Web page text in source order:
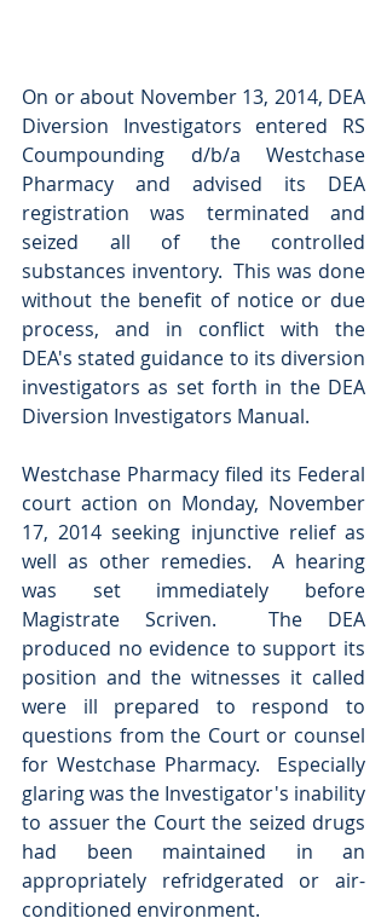
On or about November 13, 2014, DEA
Diversion Investigators entered RS
Coumpounding d/b/a Westchase
Pharmacy and advised its DEA
registration was terminated and
seized all of the controlled
substances inventory.  This was done
without the benefit of notice or due
process, and in conflict with the
DEA's stated guidance to its diversion
investigators as set forth in the DEA
Diversion Investigators Manual.
Westchase Pharmacy filed its Federal
court action on Monday, November
17, 2014 seeking injunctive relief as
well as other remedies.  A hearing
was set immediately before
Magistrate Scriven.  The DEA
produced no evidence to support its
position and the witnesses it called
were ill prepared to respond to
questions from the Court or counsel
for Westchase Pharmacy.  Especially
glaring was the Investigator's inability
to assuer the Court the seized drugs
had been maintained in an
appropriately refridgerated or air-
conditioned environment.